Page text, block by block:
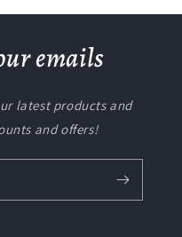
emails
latest products and
and offers!